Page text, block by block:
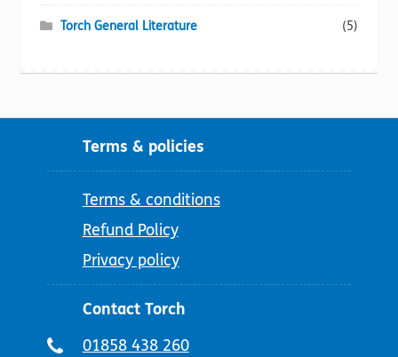
Torch General Literature (5)
Terms & policies
Terms & conditions
Refund Policy
Privacy policy
Contact Torch
Telephone
01858 438 260